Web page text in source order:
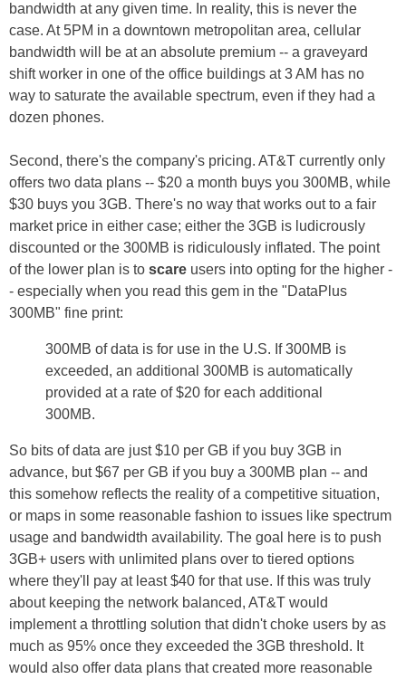
bandwidth at any given time. In reality, this is never the
case. At 5PM in a downtown metropolitan area, cellular
bandwidth will be at an absolute premium -- a graveyard
shift worker in one of the office buildings at 3 AM has no
way to saturate the available spectrum, even if they had a
dozen phones.
Second, there's the company's pricing. AT&T currently only
offers two data plans -- $20 a month buys you 300MB, while
$30 buys you 3GB. There's no way that works out to a fair
market price in either case; either the 3GB is ludicrously
discounted or the 300MB is ridiculously inflated. The point
of the lower plan is to scare users into opting for the higher -
- especially when you read this gem in the "DataPlus
300MB" fine print:
300MB of data is for use in the U.S. If 300MB is
exceeded, an additional 300MB is automatically
provided at a rate of $20 for each additional
300MB.
So bits of data are just $10 per GB if you buy 3GB in
advance, but $67 per GB if you buy a 300MB plan -- and
this somehow reflects the reality of a competitive situation,
or maps in some reasonable fashion to issues like spectrum
usage and bandwidth availability. The goal here is to push
3GB+ users with unlimited plans over to tiered options
where they'll pay at least $40 for that use. If this was truly
about keeping the network balanced, AT&T would
implement a throttling solution that didn't choke users by as
much as 95% once they exceeded the 3GB threshold. It
would also offer data plans that created more reasonable